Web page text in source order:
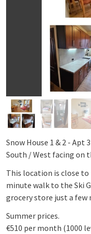
Snow House 1 & 2 - Apt
South / West facing on
This location is close
minute walk to the Ski
grocery store just a few
Summer prices.
€510 per month (1000